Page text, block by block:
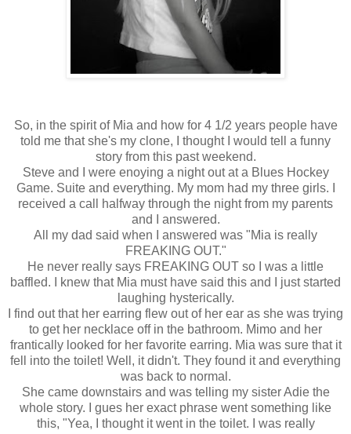
So, in the spirit of Mia and how for 4 1/2 years people have
told me that she's my clone, I thought I would tell a funny
story from this past weekend.
Steve and I were enoying a night out at a Blues Hockey
Game. Suite and everything. My mom had my three girls. I
received a call halfway through the night from my parents
and I answered.
All my dad said when I answered was "Mia is really
FREAKING OUT."
He never really says FREAKING OUT so I was a little
baffled. I knew that Mia must have said this and I just started
laughing hysterically.
I find out that her earring flew out of her ear as she was trying
to get her necklace off in the bathroom. Mimo and her
frantically looked for her favorite earring. Mia was sure that it
fell into the toilet! Well, it didn't. They found it and everything
was back to normal.
She came downstairs and was telling my sister Adie the
whole story. I gues her exact phrase went something like
this, "Yea, I thought it went in the toilet. I was really